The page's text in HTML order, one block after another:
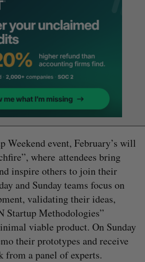
Weekend event, February’s will
where attendees bring
inspire others to join their
and Sunday teams focus on
validating their ideas,
Startup Methodologies”
viable product. On Sunday
their prototypes and receive
from a panel of experts.